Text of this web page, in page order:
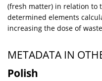
(fresh matter) in relation to
determined elements
increasing the dose of
METADATA IN
Polish